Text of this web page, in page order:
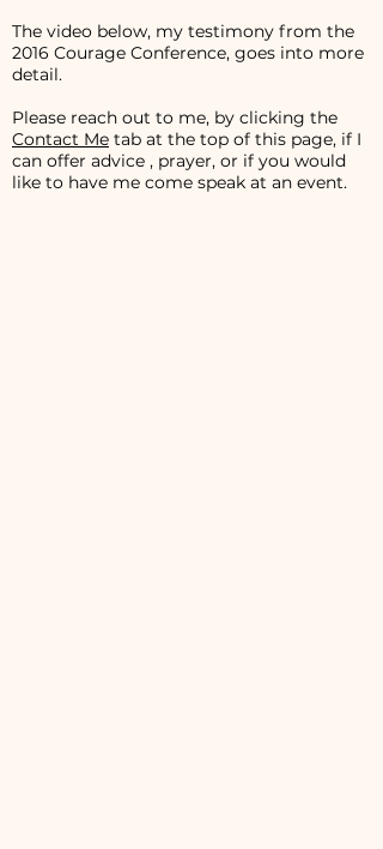
The video below, my testimony from the
2016 Courage Conference, goes into more
detail.
Please reach out to me, by clicking the
Contact Me tab at the top of this page, if I
can offer advice , prayer, or if you would
like to have me come speak at an event.